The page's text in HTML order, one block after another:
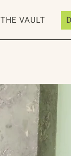
THE VAULT